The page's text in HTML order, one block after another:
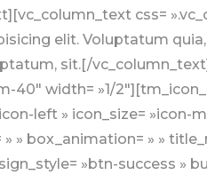
»icon-md » icon_color= »icon-default » icon_theme_colored= »1″ title_tag= »h5″ title_font_weight= » » text_alignment= » » box_animation= » » title_mt_0_in_desktop= » » show_view_details_button= »false » view_details_button_text= »View Details » btn_design_style= »btn-success » button_size= »btn-sm » icon_border_style= »true » title_custom_css_class= »mt-0″ icon_custom_font_size= »42px » icon_line_height= »68px » title= »Help Poor Childreen »]Default text for Box Content lorem ipsum dolor sit amet, consectetur adsicing[/tm_icon_box][/vc_column_inner][/vc_row_inner][vc_row_inner][vc_column_inner el_class= »mb-sm-40″ width= »1/2″][tm_icon_box icon_type= »font-icon » icon_pack= »icomoon » icomoon= »icomoon-ch1″ icon_position= »icon-left » icon_size= »icon-md » icon_color= »icon-default » icon_theme_colored= »1″ title_tag= »h5″ title_font_weight= » » text_alignment= » » box_animation= » » title_mt_0_in_desktop= » » show_view_details_button= »false » view_details_button_text= »View Details » btn_design_style= »btn-success » button_size= »btn-sm » icon_border_style= »true » title_custom_css_class= »mt-0″ icon_custom_font_size= »42px » icon_line_height= »68px » title= »Shelter for Poor »]Default text for Box Content lorem ipsum dolor sit amet, consectetur adsicing[/tm_icon_box][/vc_column_inner][vc_column_inner width= »1/2″][tm_icon_box icon_type= »font-icon » icon_pack= »icomoon » icomoon= »icomoon-ch1″ icon_position= »icon-left » icon_size= »icon-md » icon_color= »icon-default » icon_theme_colored= »1″ title_tag= »h5″ title_font_weight= » » text_alignment= » » box_animation= » » title_mt_0_in_desktop= » » show_view_details_button= »false » view_details_button_text= »View Details » btn_design_style= »btn-success » button_size= »btn-sm » icon_border_style= »true » title_custom_css_class= »mt-0″ icon_custom_font_size= »42px » icon_line_height= »68px » title= »Help Poor Childreen »]Default text for Box Content lorem ipsum dolor sit amet, consectetur adsicing[/tm_icon_box][/